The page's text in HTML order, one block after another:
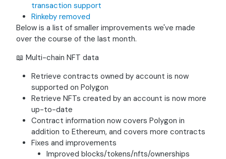
transaction support
Rinkeby removed
Below is a list of smaller improvements we've made
over the course of the last month.
📖 Multi-chain NFT data
Retrieve contracts owned by account is now
supported on Polygon
Retrieve NFTs created by an account is now more
up-to-date
Contract information now covers Polygon in
addition to Ethereum, and covers more contracts
Fixes and improvements
Improved blocks/tokens/nfts/ownerships